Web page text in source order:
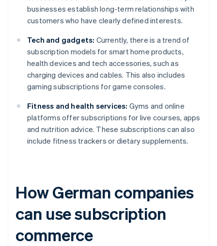
businesses establish long-term relationships with
customers who have clearly defined interests.
Tech and gadgets: Currently, there is a trend of
subscription models for smart home products,
health devices and tech accessories, such as
charging devices and cables. This also includes
gaming subscriptions for game consoles.
Fitness and health services: Gyms and online
platforms offer subscriptions for live courses, apps
and nutrition advice. These subscriptions can also
include fitness trackers or dietary supplements.
How German companies
can use subscription
commerce